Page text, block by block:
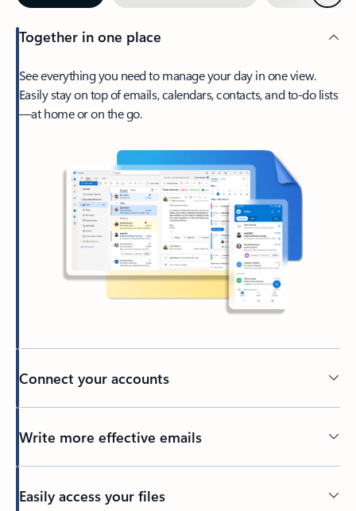
Together in one place
See everything you need to manage your day in one view.
Easily stay on top of emails, calendars, contacts, and to-do lists
—at home or on the go.
Connect your accounts
Write more effective emails
Easily access your files